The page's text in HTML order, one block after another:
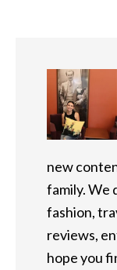
new
family. We
fashion,
reviews,
hope you